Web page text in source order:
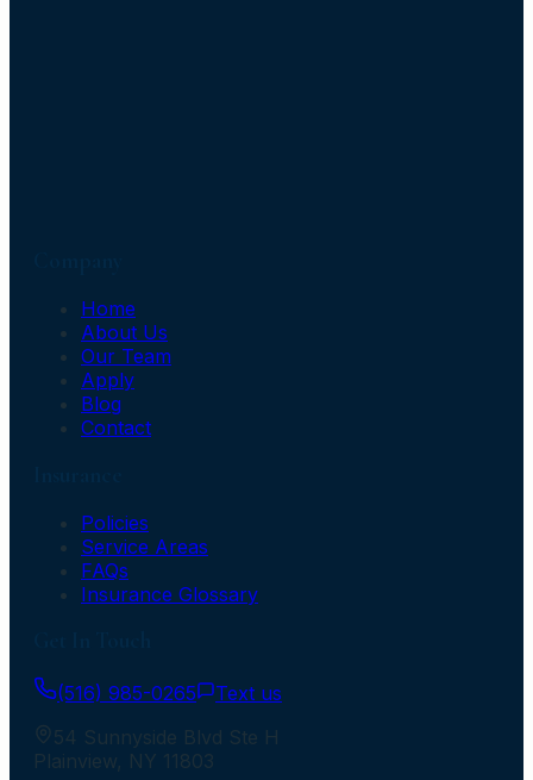
Home
About Us
Our Team
Apply
Blog
Contact
Policies
Service Areas
FAQs
Insurance Glossary
(516) 985-0265
Text us
54 Sunnyside Blvd Ste H
Plainview, NY 11803